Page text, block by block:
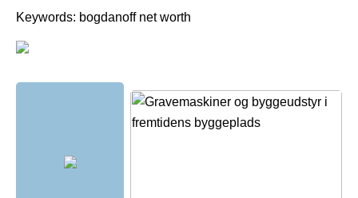
Keywords: bogdanoff net worth